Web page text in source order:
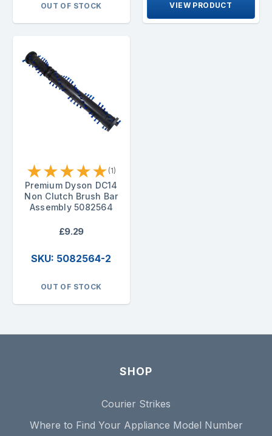
OUT OF STOCK VIEW PRODUCT
★★★★★ (1)
Premium Dyson DC14
Non Clutch Brush Bar
Assembly 5082564
£9.29
SKU: 5082564-2
OUT OF STOCK
SHOP
Courier Strikes
Where to Find Your Appliance Model Number